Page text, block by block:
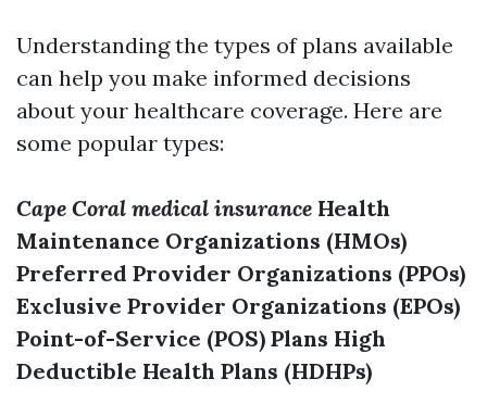
Understanding the types of plans available
can help you make informed decisions
about your healthcare coverage. Here are
some popular types:
Cape Coral medical insurance Health
Maintenance Organizations (HMOs)
Preferred Provider Organizations (PPOs)
Exclusive Provider Organizations (EPOs)
Point-of-Service (POS) Plans High
Deductible Health Plans (HDHPs)